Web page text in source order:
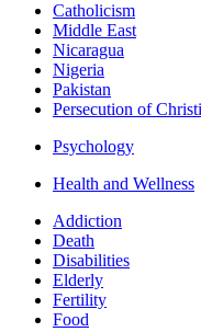
Catholicism
Middle East
Nicaragua
Nigeria
Pakistan
Persecution of
Psychology
Health and Wellness
Addiction
Death
Disabilities
Elderly
Fertility
Food